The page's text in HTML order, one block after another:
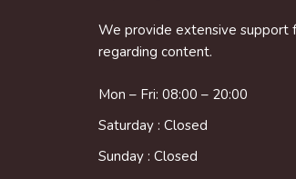
We provide extensive support
regarding content.
Mon – Fri: 08:00 – 20:00
Saturday : Closed
Sunday : Closed